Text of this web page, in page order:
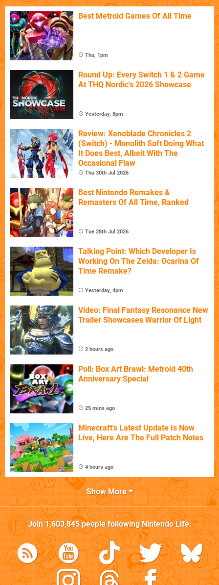
Best Metroid Games Of All Time
Thu, 1pm
Round Up: Every Switch 1 & 2 Game
At THQ Nordic's 2026 Showcase
Yesterday, 8pm
Review: Xenoblade Chronicles 2
(Switch) - Monolith Soft Doing What
It Does Best, Albeit With The
Occasional Flaw
Thu 30th Jul 2026
Best Nintendo Remakes &
Remasters Of All Time, Ranked
Tue 28th Jul 2026
Talking Point: Which Developer Is
Working On The Zelda: Ocarina Of
Time Remake?
Yesterday, 4pm
Video: Final Fantasy Resonance New
Trailer Showcases Warrior Of Light
2 hours ago
Poll: Box Art Brawl: Metroid 40th
Anniversary Special
25 mins ago
Minecraft's Latest Update Is Now
Live, Here Are The Full Patch Notes
4 hours ago
Show More
Join1,603,845people followingNintendo Life: